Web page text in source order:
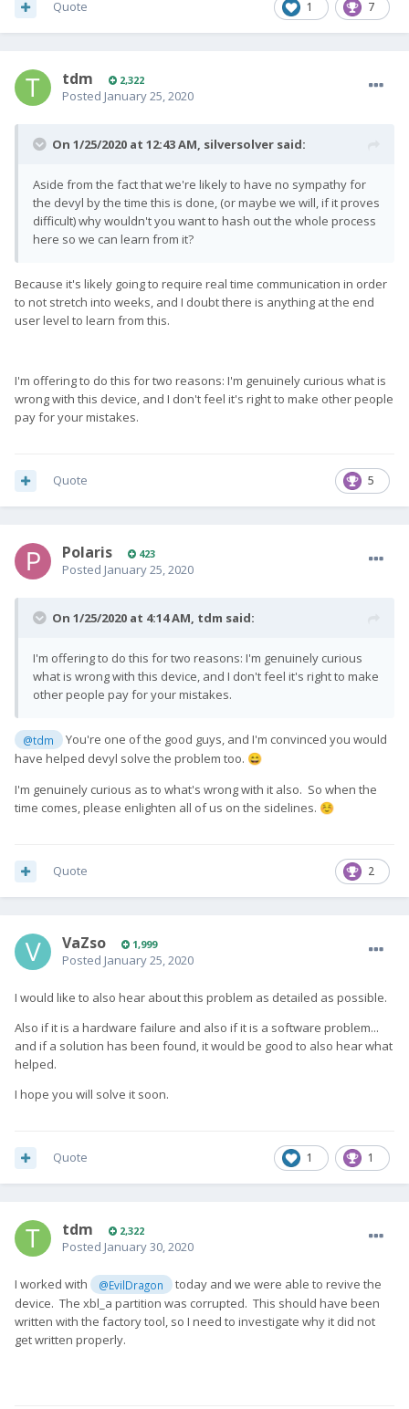
1 7
Quote
tdm 2,322
Posted January 25, 2020
On 1/25/2020 at 12:43 AM, silversolver said:
Aside from the fact that we're likely to have no sympathy for
the devyl by the time this is done, (or maybe we will, if it proves
difficult) why wouldn't you want to hash out the whole process
here so we can learn from it?
Because it's likely going to require real time communication in order
to not stretch into weeks, and I doubt there is anything at the end
user level to learn from this.
I'm offering to do this for two reasons: I'm genuinely curious what is
wrong with this device, and I don't feel it's right to make other people
pay for your mistakes.
5
Quote
Polaris 423
Posted January 25, 2020
On 1/25/2020 at 4:14 AM, tdm said:
I'm offering to do this for two reasons: I'm genuinely curious
what is wrong with this device, and I don't feel it's right to make
other people pay for your mistakes.
@tdm
You're one of the good guys, and I'm convinced you would
have helped devyl solve the problem too. 😄
I'm genuinely curious as to what's wrong with it also. So when the
time comes, please enlighten all of us on the sidelines. ☺️
2
Quote
VaZso 1,999
Posted January 25, 2020
I would like to also hear about this problem as detailed as possible.
Also if it is a hardware failure and also if it is a software problem...
and if a solution has been found, it would be good to also hear what
helped.
I hope you will solve it soon.
1 1
Quote
tdm 2,322
Posted January 30, 2020
I worked with @EvilDragon
today and we were able to revive the
device. The xbl_a partition was corrupted. This should have been
written with the factory tool, so I need to investigate why it did not
get written properly.